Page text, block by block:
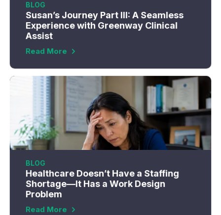
BLOG
Susan’s Journey Part III: A Seamless
Experience with Greenway Clinical
Assist
Read More
BLOG
Healthcare Doesn’t Have a Staffing
Shortage—It Has a Work Design
Problem
Read More